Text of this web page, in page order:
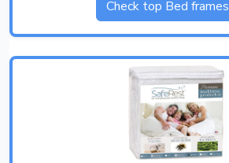
Check top Bed frames